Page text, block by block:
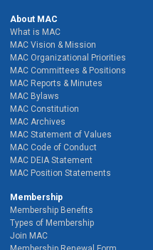
About MAC
What is MAC
MAC Vision & Mission
MAC Organizational Priorities
MAC Committees & Positions
MAC Reports & Minutes
MAC Bylaws
MAC Constitution
MAC Archives
MAC Statement of Values
MAC Code of Conduct
MAC DEIA Statement
MAC Position Statements
Membership
Membership Benefits
Types of Membership
Join MAC